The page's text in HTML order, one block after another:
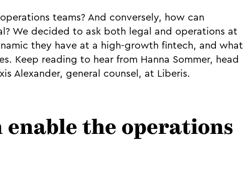
teams? And conversely, how can
We decided to ask both legal and operations at
they have at a high-growth fintech, and what
Keep reading to hear from Hanna Sommer, head
Alexander, general counsel, at Liberis.
enable the operations